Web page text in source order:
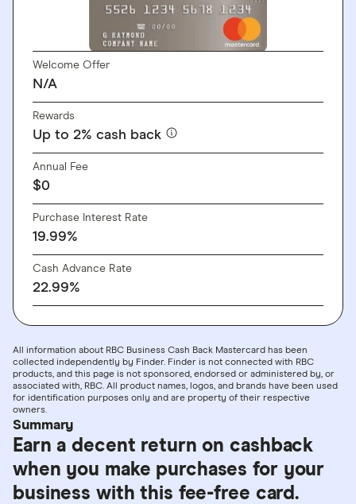
Welcome Offer
N/A
Rewards
Up to 2% cash back
Annual Fee
$0
Purchase Interest Rate
19.99%
Cash Advance Rate
22.99%
All information about RBC Business Cash Back Mastercard has been
collected independently by Finder. Finder is not connected with RBC
products, and this page is not sponsored, endorsed or administered by, or
associated with, RBC. All product names, logos, and brands have been used
for identification purposes only and are property of their respective
owners.
Summary
Earn a decent return on cashback
when you make purchases for your
business with this fee-free card.